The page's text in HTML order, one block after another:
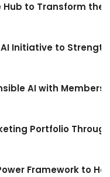
to Transform the
Initiative to
AI with
Portfolio
Framework to